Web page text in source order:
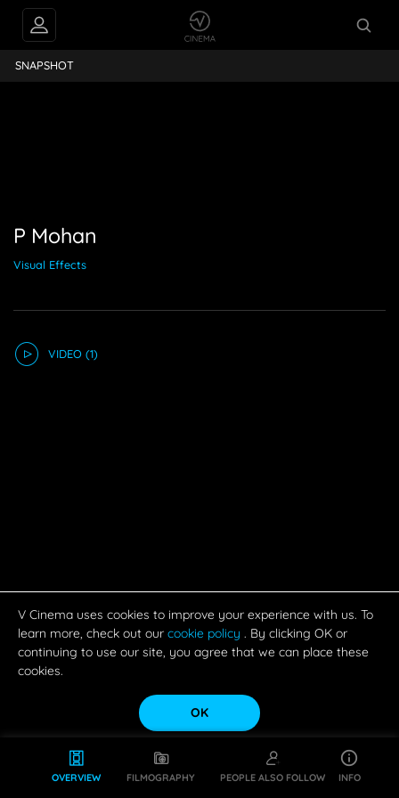
OVERVIEW FILMOGRAPHY PEOPLE ALSO FOLLOW INFO
P Mohan
SNAPSHOT
P Mohan
Visual Effects
VIDEO(1)
V Cinema uses cookies to improve your experience with us. To
learn more, check out our cookie policy . By clicking OK or
continuing to use our site, you agree that we can place these
cookies.
OK